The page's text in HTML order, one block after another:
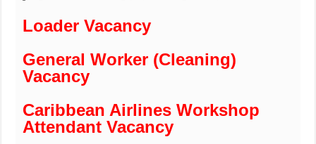
Loader Vacancy
General Worker (Cleaning)
Vacancy
Caribbean Airlines Workshop
Attendant Vacancy